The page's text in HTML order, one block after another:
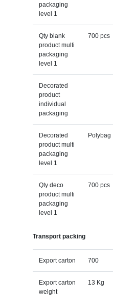
packaging
level 1
Qty blank
product multi
packaging
level 1
700 pcs
Decorated
product
individual
packaging
Decorated
product multi
packaging
level 1
Polybag
Qty deco
product multi
packaging
level 1
700 pcs
Transport packing
Export carton 700
Export carton
weight
13 Kg